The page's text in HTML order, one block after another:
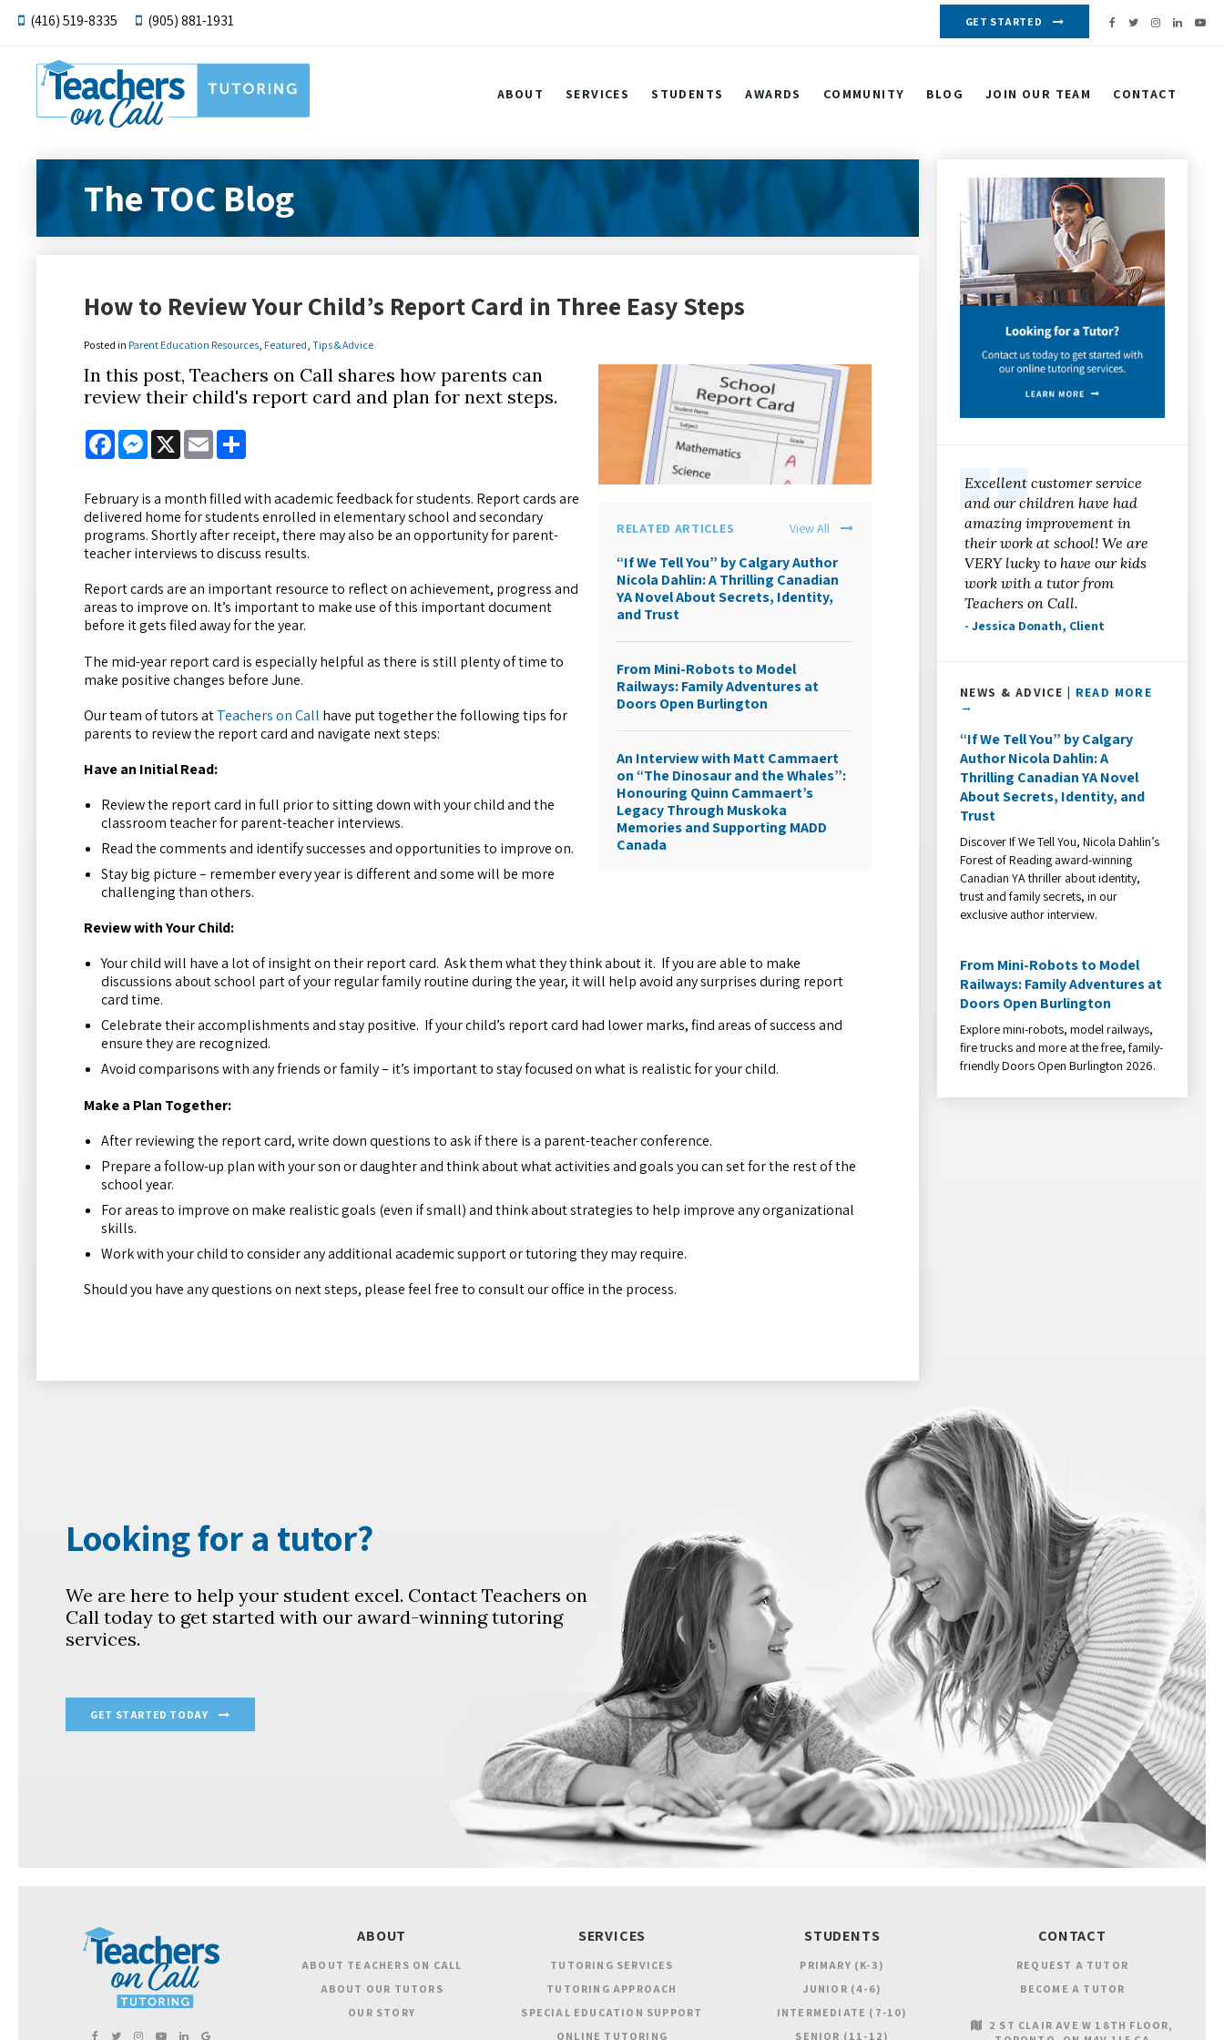
(416) 519-8335 (905) 881-1931 GET STARTED
ABOUT SERVICES STUDENTS AWARDS COMMUNITY BLOG JOIN OUR TEAM CONTACT
The TOC Blog
How to Review Your Child’s Report Card in Three Easy Steps
Posted in Parent Education Resources Featured Tips & Advice
RELATED ARTICLES View All
“If We Tell You” by Calgary Author
Nicola Dahlin: A Thrilling Canadian
YA Novel About Secrets, Identity,
and Trust
From Mini-Robots to Model
Railways: Family Adventures at
Doors Open Burlington
An Interview with Matt Cammaert
on “The Dinosaur and the Whales”:
Honouring Quinn Cammaert’s
Legacy Through Muskoka
Memories and Supporting MADD
Canada
In this post, Teachers on Call shares how parents can
review their child's report card and plan for next steps.
FacebookMessenger
X Email
February is a month filled with academic feedback for students. Report cards are
delivered home for students enrolled in elementary school and secondary
programs. Shortly after receipt, there may also be an opportunity for parent-
teacher interviews to discuss results.
Report cards are an important resource to reflect on achievement, progress and
areas to improve on. It’s important to make use of this important document
before it gets filed away for the year.
The mid-year report card is especially helpful as there is still plenty of time to
make positive changes before June.
Our team of tutors atTeachers on Call have put together the following tips for
parents to review the report card and navigate next steps:
Have an Initial Read:
Review the report card in full prior to sitting down with your child and the
classroom teacher for parent-teacher interviews.
Read the comments and identify successes and opportunities to improve on.
Stay big picture – remember every year is different and some will be more
challenging than others.
Review with Your Child:
Your child will have a lot of insight on their report card. Ask them what they think about it. If you are able to make
discussions about school part of your regular family routine during the year, it will help avoid any surprises during report
card time.
Celebrate their accomplishments and stay positive. If your child’s report card had lower marks, find areas of success and
ensure they are recognized.
Avoid comparisons with any friends or family – it’s important to stay focused on what is realistic for your child.
Make a Plan Together:
After reviewing the report card, write down questions to ask if there is a parent-teacher conference.
Prepare a follow-up plan with your son or daughter and think about what activities and goals you can set for the rest of the
school year.
For areas to improve on make realistic goals (even if small) and think about strategies to help improve any organizational
skills.
Work with your child to consider any additional academic support or tutoring they may require.
Should you have any questions on next steps, please feel free to consult our office in the process.
Excellent customer service
and our children have had
amazing improvement in
their work at school! We are
VERY lucky to have our kids
work with a tutor from
Teachers on Call.
- Jessica Donath, Client
NEWS & ADVICE | READ MORE
→
“If We Tell You” by Calgary
Author Nicola Dahlin: A
Thrilling Canadian YA Novel
About Secrets, Identity, and
Trust
Discover If We Tell You, Nicola Dahlin’s
Forest of Reading award-winning
Canadian YA thriller about identity,
trust and family secrets, in our
exclusive author interview.
From Mini-Robots to Model
Railways: Family Adventures at
Doors Open Burlington
Explore mini-robots, model railways,
fire trucks and more at the free, family-
friendly Doors Open Burlington 2026.
Looking for a tutor?
We are here to help your student excel. Contact Teachers on
Call today to get started with our award-winning tutoring
services.
GET STARTED TODAY
ABOUT
ABOUT TEACHERS ON CALL
ABOUT OUR TUTORS
OUR STORY
SERVICES
TUTORING SERVICES
TUTORING APPROACH
SPECIAL EDUCATION SUPPORT
ONLINE TUTORING
STUDENTS
PRIMARY (K-3)
JUNIOR (4-6)
INTERMEDIATE (7-10)
SENIOR (11-12)
CONTACT
REQUEST A TUTOR
BECOME A TUTOR
2 ST CLAIR AVE W 18TH FLOOR